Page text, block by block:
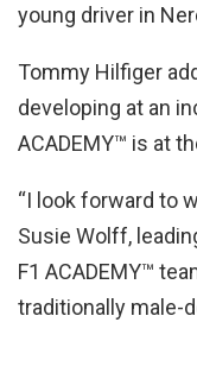
young driver in
Tommy Hilfiger
developing at an
ACADEMY™️ is at
“I look forward to
Susie Wolff,
F1 ACADEMY™️
traditionally male-